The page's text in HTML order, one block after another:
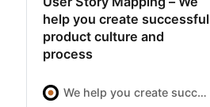
help you create successful
product culture and
process
We help you create successful product culture and process